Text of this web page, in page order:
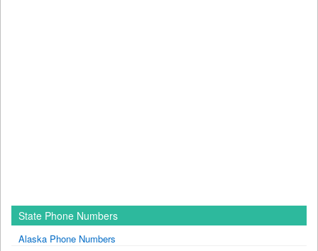
State Phone Numbers
Alaska Phone Numbers